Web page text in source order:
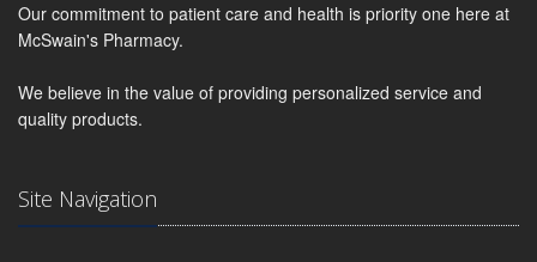
Our commitment to patient care and health is priority one here at
McSwain's Pharmacy.
We believe in the value of providing personalized service and
quality products.
Site Navigation